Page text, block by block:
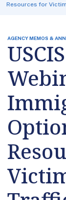
Resources for
AGENCY MEMOS &